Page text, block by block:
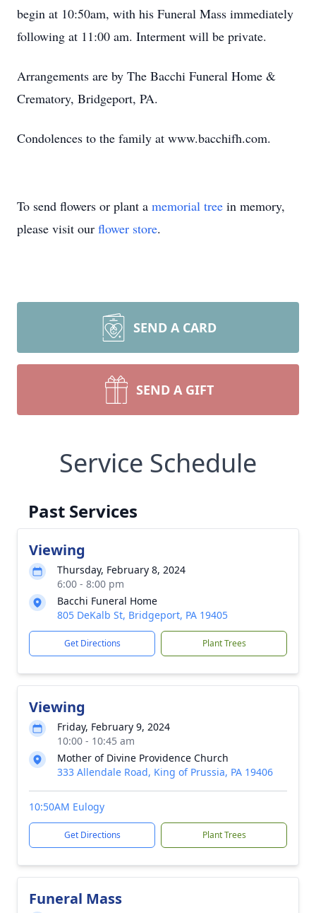
begin at 10:50am, with his Funeral Mass immediately
following at 11:00 am. Interment will be private.
Arrangements are by The Bacchi Funeral Home &
Crematory, Bridgeport, PA.
Condolences to the family at www.bacchifh.com.
To send flowers or plant a memorial tree in memory,
please visit our flower store.
SEND A CARD
SEND A GIFT
Service Schedule
Past Services
Viewing
Thursday, February 8, 2024
6:00 - 8:00 pm
Bacchi Funeral Home
805 DeKalb St, Bridgeport, PA 19405
Get Directions Plant Trees
Viewing
Friday, February 9, 2024
10:00 - 10:45 am
Mother of Divine Providence Church
333 Allendale Road, King of Prussia, PA 19406
10:50AM Eulogy
Get Directions Plant Trees
Funeral Mass